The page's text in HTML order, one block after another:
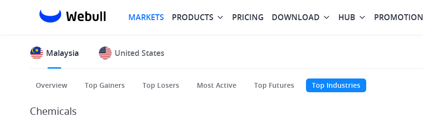
MARKETS PRODUCTS PRICING DOWNLOAD HUB PROMOTION
Malaysia United States
Overview Top Gainers Top Losers Most Active Top Futures Top Industries
Chemicals